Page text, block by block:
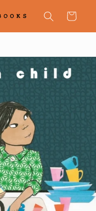
Cart